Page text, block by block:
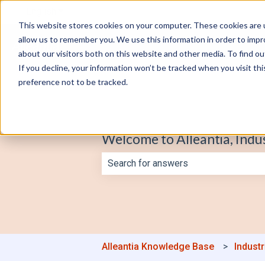
This website stores cookies on your computer. These cookies
allow us to remember you. We use this information in order to
about our visitors both on this website and other media. To find
If you decline, your information won’t be tracked when you visit
preference not to be tracked.
Welcome to Alleantia,
Alleantia Knowledge Base